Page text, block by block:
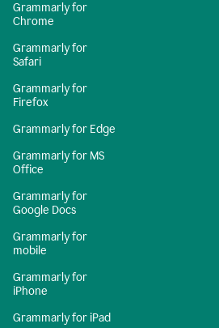
Grammarly for
Chrome
Grammarly for
Safari
Grammarly for
Firefox
Grammarly for Edge
Grammarly for MS
Office
Grammarly for
Google Docs
Grammarly for
mobile
Grammarly for
iPhone
Grammarly for iPad